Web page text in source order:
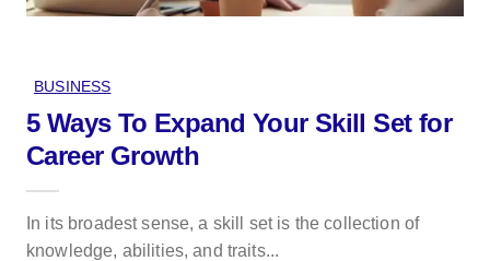
BUSINESS
5 Ways To Expand Your Skill Set for
Career Growth
In its broadest sense, a skill set is the collection of
knowledge, abilities, and traits...